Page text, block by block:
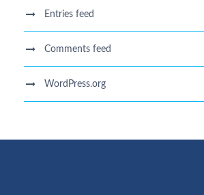
Entries feed
Comments feed
WordPress.org